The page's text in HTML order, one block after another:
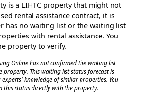
is a LIHTC property that might not
rental assistance contract, it is
has no waiting list or the waiting list
with rental assistance. You
property to verify.
Online has not confirmed the waiting list
property. This waiting list status forecast is
knowledge of similar properties. You
this status directly with the property.